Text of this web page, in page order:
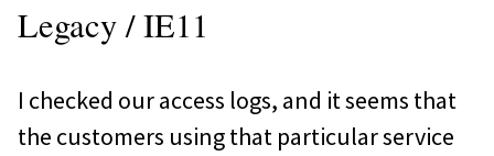
Legacy / IE11
I checked our access logs, and it seems that
the customers using that particular service